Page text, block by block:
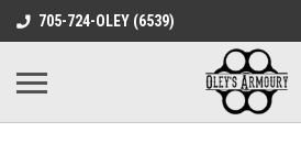
google-site-
705-724-OLEY (6539)